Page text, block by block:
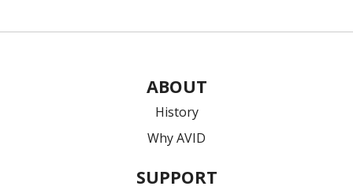
ABOUT
History
Why AVID
SUPPORT